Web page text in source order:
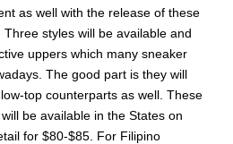
as well with the release of these
styles will be available and
uppers which many sneaker
The good part is they will
top counterparts as well. These
be available in the States on
for $80-$85. For Filipino